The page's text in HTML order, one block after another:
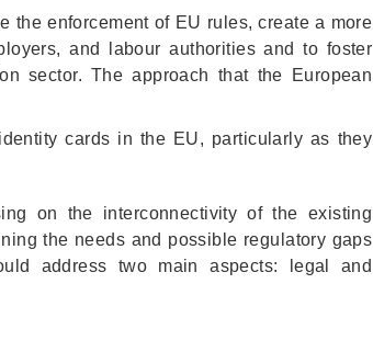
the enforcement of EU rules, create a more
and labour authorities and to foster
sector. The approach that the European
cards in the EU, particularly as they
on the interconnectivity of the existing
the needs and possible regulatory gaps
address two main aspects: legal and